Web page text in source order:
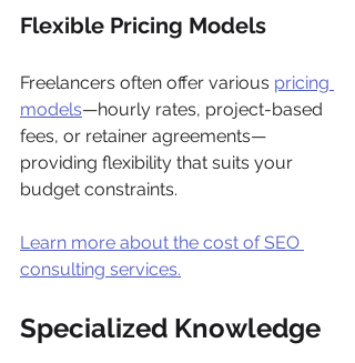
Flexible Pricing Models
Freelancers often offer various pricing
models—hourly rates, project-based
fees, or retainer agreements—
providing flexibility that suits your
budget constraints.
Learn more about the cost of SEO
consulting services.
Specialized Knowledge